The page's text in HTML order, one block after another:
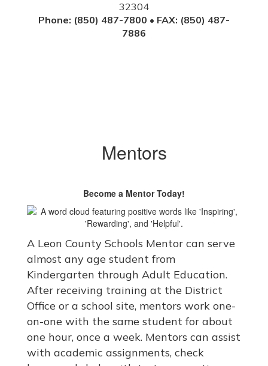
32304
Phone: (850) 487-7800 • FAX: (850) 487-
7886
Mentors
Become a Mentor Today!
A Leon County Schools Mentor can serve
almost any age student from
Kindergarten through Adult Education.
After receiving training at the District
Office or a school site, mentors work one-
on-one with the same student for about
one hour, once a week. Mentors can assist
with academic assignments, check